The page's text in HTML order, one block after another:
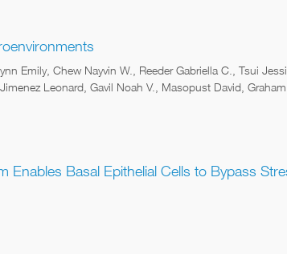
Emily, Chew Nayvin W., Reeder Gabriella C., Tsui
Leonard, Gavil Noah V., Masopust David,
Enables Basal Epithelial Cells to Bypass